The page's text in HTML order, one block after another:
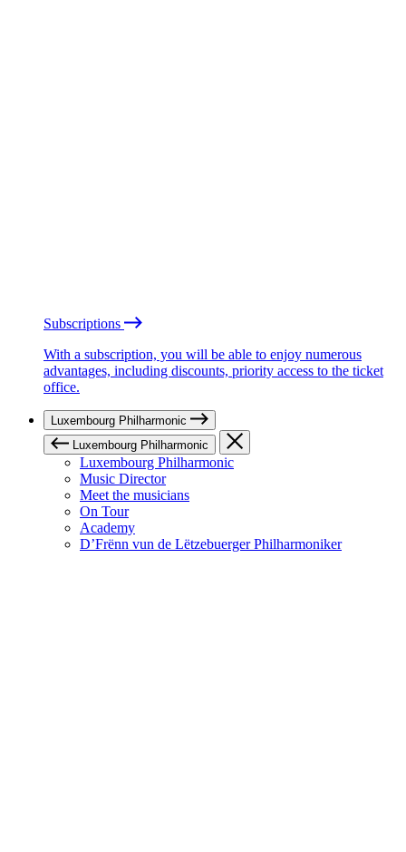
Subscriptions
With a subscription, you will be able to enjoy numerous
advantages, including discounts, priority access to the ticket
office.
Luxembourg Philharmonic
Luxembourg Philharmonic
Luxembourg Philharmonic
Music Director
Meet the musicians
On Tour
Academy
D’Frënn vun de Lëtzebuerger Philharmoniker